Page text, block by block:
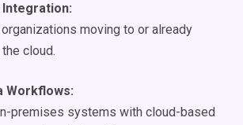
Integration:
moving to or already
cloud.
Workflows:
premises systems with cloud-based